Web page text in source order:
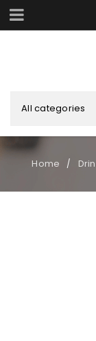
All categories
Home /